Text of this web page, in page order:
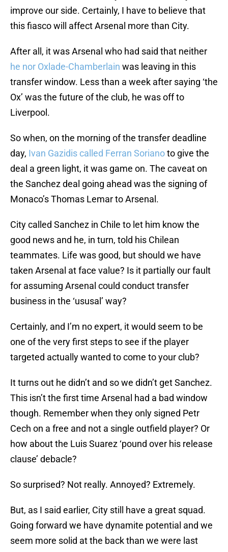
improve our side. Certainly, I have to believe that
this fiasco will affect Arsenal more than City.
After all, it was Arsenal who had said that neither
he nor Oxlade-Chamberlain was leaving in this
transfer window. Less than a week after saying ‘the
Ox’ was the future of the club, he was off to
Liverpool.
So when, on the morning of the transfer deadline
day, Ivan Gazidis called Ferran Sorianoto give the
deal a green light, it was game on. The caveat on
the Sanchez deal going ahead was the signing of
Monaco’s Thomas Lemar to Arsenal.
City called Sanchez in Chile to let him know the
good news and he, in turn, told his Chilean
teammates. Life was good, but should we have
taken Arsenal at face value? Is it partially our fault
for assuming Arsenal could conduct transfer
business in the ‘ususal’ way?
Certainly, and I’m no expert, it would seem to be
one of the very first steps to see if the player
targeted actually wanted to come to your club?
It turns out he didn’t and so we didn’t get Sanchez.
This isn’t the first time Arsenal had a bad window
though. Remember when they only signed Petr
Cech on a free and not a single outfield player? Or
how about the Luis Suarez ‘pound over his release
clause’ debacle?
So surprised? Not really. Annoyed? Extremely.
But, as I said earlier, City still have a great squad.
Going forward we have dynamite potential and we
seem more solid at the back than we were last